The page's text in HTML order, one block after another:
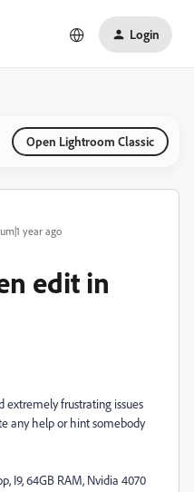
Login
Open Lightroom Classic
year ago
edit in
extremely frustrating issues
any help or hint somebody
I9, 64GB RAM, Nvidia 4070